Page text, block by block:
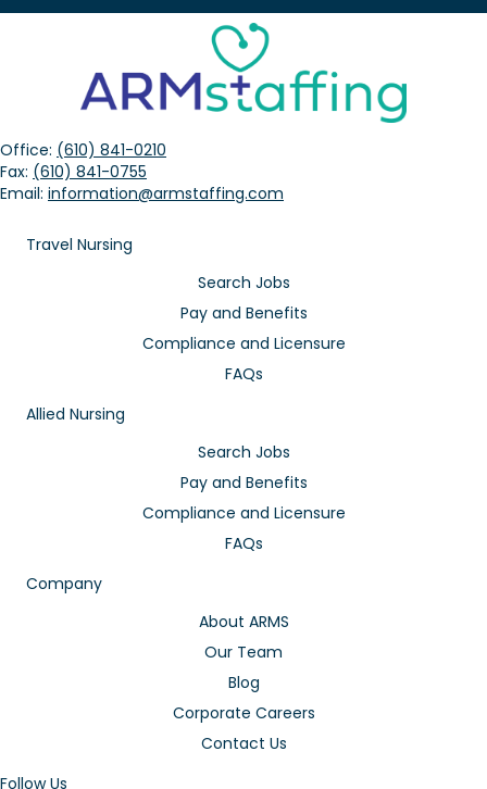
Office: (610) 841-0210
Fax: (610) 841-0755
Email: information@armstaffing.com
Travel Nursing
Search Jobs
Pay and Benefits
Compliance and Licensure
FAQs
Allied Nursing
Search Jobs
Pay and Benefits
Compliance and Licensure
FAQs
Company
About ARMS
Our Team
Blog
Corporate Careers
Contact Us
Follow Us